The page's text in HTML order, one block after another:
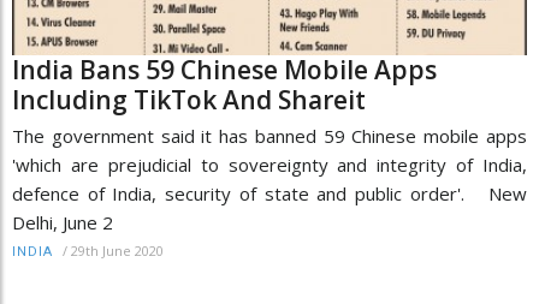
India Bans 59 Chinese Mobile Apps
Including TikTok And Shareit
The government said it has banned 59 Chinese mobile apps
'which are prejudicial to sovereignty and integrity of India,
defence of India, security of state and public order'. New
Delhi, June 2
INDIA / 29th June 2020